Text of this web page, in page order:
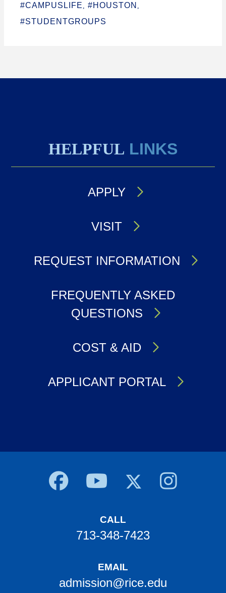
#CAMPUSLIFE #HOUSTON
#STUDENTGROUPS
HELPFUL LINKS
APPLY
VISIT
REQUEST INFORMATION
FREQUENTLY ASKED
QUESTIONS
COST & AID
APPLICANT PORTAL
CALL
713-348-7423
EMAIL
admission@rice.edu